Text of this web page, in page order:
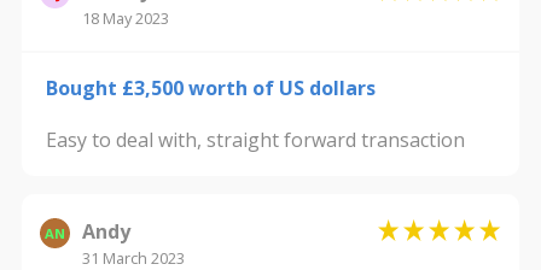
18 May 2023
Bought £3,500 worth of US dollars
Easy to deal with, straight forward transaction
AN Andy
31 March 2023